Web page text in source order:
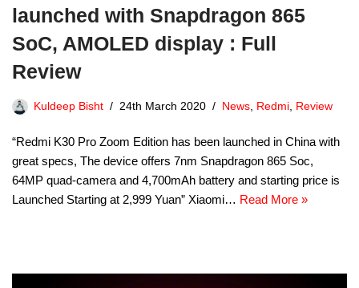
launched with Snapdragon 865
SoC, AMOLED display : Full
Review
Kuldeep Bisht 24th March 2020 News, Redmi, Review
“Redmi K30 Pro Zoom Edition has been launched in China with
great specs, The device offers 7nm Snapdragon 865 Soc,
64MP quad-camera and 4,700mAh battery and starting price is
Launched Starting at 2,999 Yuan” Xiaomi… Read More »